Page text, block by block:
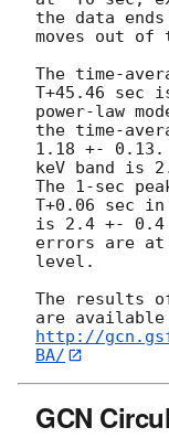
the data
moves out of
The time-
T+45.46 sec
power-law
the time-
1.18 +-
keV band is
The 1-sec
T+0.06 sec in
is 2.4 +- 0.4
errors are at
level.
The results
http://
BA/
GCN